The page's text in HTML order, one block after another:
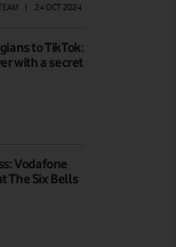
| 24 OCT 2024
to TikTok:
with a secret
Vodafone
The Six Bells